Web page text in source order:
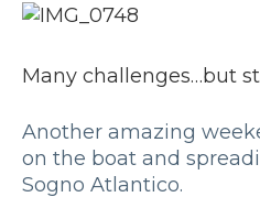
Many challenges…but
Another amazing
on the boat and
Sogno Atlantico.